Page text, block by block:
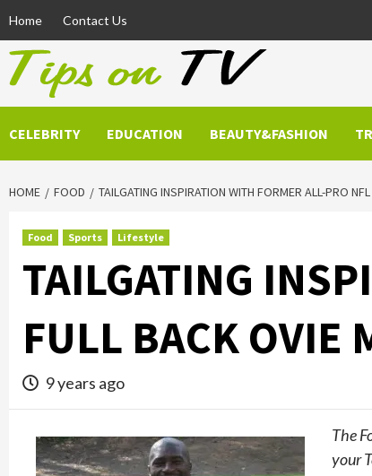
content
Home Contact Us
CELEBRITY EDUCATION BEAUTY&FASHION
HOME FOOD TAILGATING INSPIRATION WITH FORMER ALL-PRO
Food Sports Lifestyle
TAILGATING
FULL BACK OVIE
9 years ago
The
your